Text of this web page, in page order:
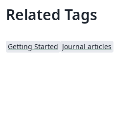
Related Tags
Getting Started Journal articles